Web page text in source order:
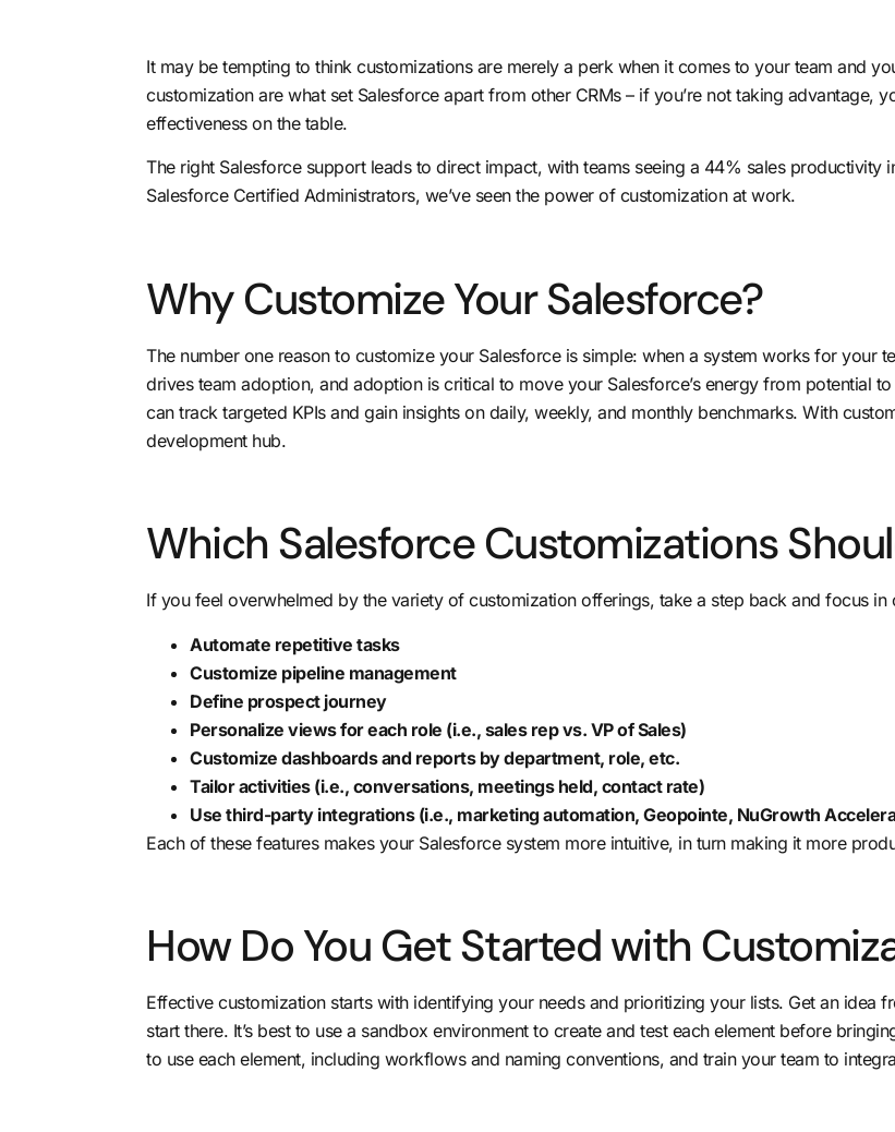
It may be tempting to think customizations are merely a perk when it comes to your team and
customization are what set Salesforce apart from other CRMs – if you’re not taking advantage,
effectiveness on the table.
The right Salesforce support leads to direct impact, with teams seeing a 44% sales productivity
Salesforce Certified Administrators, we’ve seen the power of customization at work.
Why Customize Your Salesforce?
The number one reason to customize your Salesforce is simple: when a system works for your
drives team adoption, and adoption is critical to move your Salesforce’s energy from potential
can track targeted KPIs and gain insights on daily, weekly, and monthly benchmarks. With
development hub.
Which Salesforce Customizations
If you feel overwhelmed by the variety of customization offerings, take a step back and focus in
Automate repetitive tasks
Customize pipeline management
Define prospect journey
Personalize views for each role (i.e., sales rep vs. VP of Sales)
Customize dashboards and reports by department, role, etc.
Tailor activities (i.e., conversations, meetings held, contact rate)
Use third-party integrations (i.e., marketing automation, Geopointe, NuGrowth
Each of these features makes your Salesforce system more intuitive, in turn making it more
How Do You Get Started with
Effective customizationstarts with identifying your needs and prioritizing your lists. Get an idea
start there. It’s best to use a sandbox environment to create and test each element before
to use each element, including workflows and naming conventions, and train your team to